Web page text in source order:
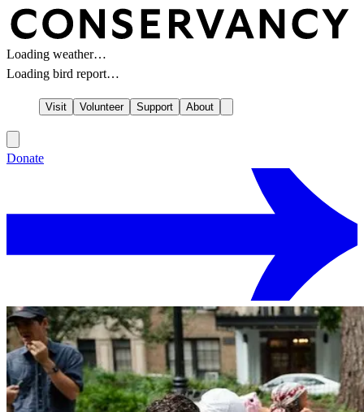
Loading weather…
Loading bird report…
Visit Volunteer Support About
Donate